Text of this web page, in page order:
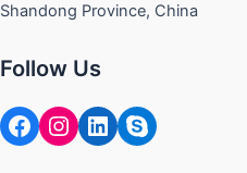
Shandong Province, China
Follow Us
Facebook
Instagram
LinkedIn
Skype